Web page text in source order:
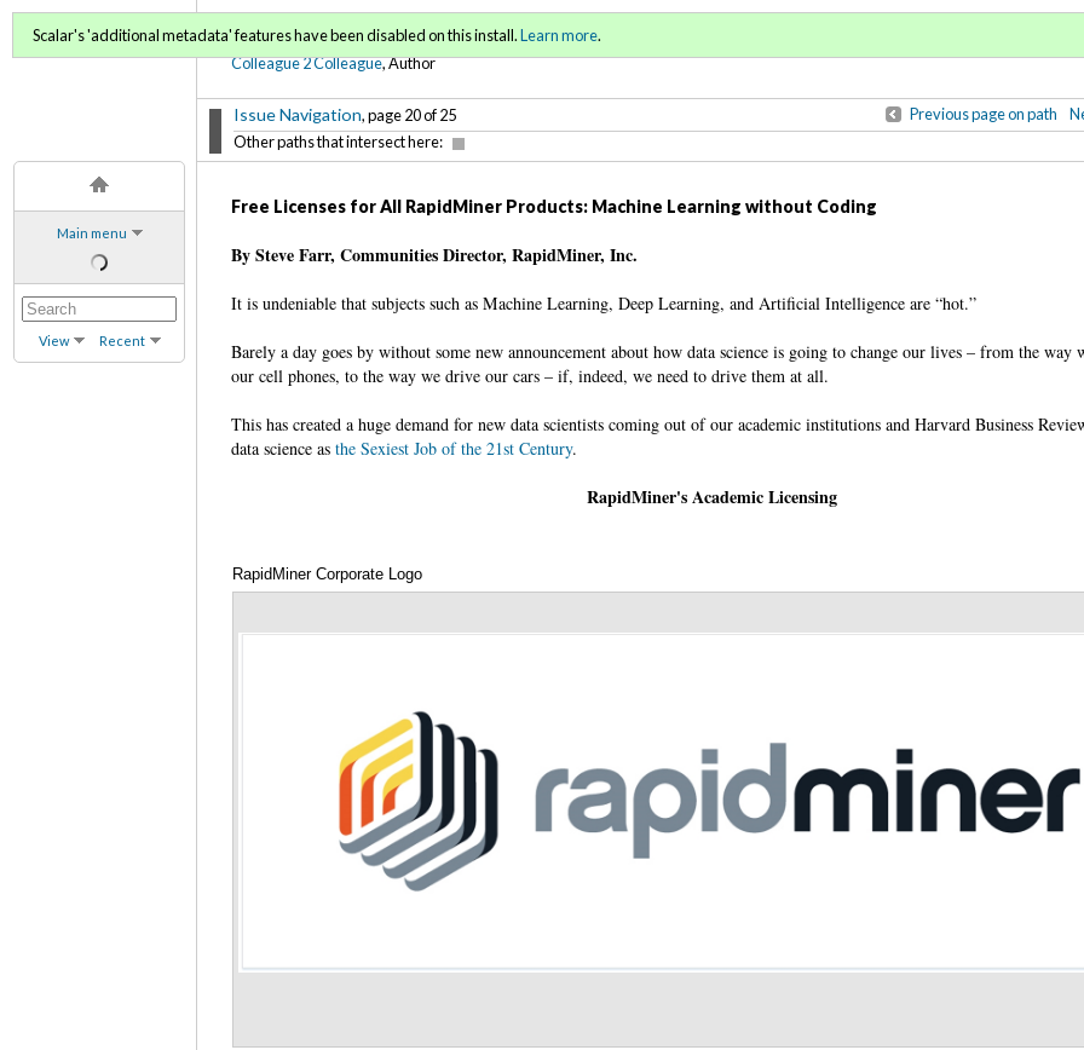
Main menu
View Recent
C2C Digital Magazine (Fall 2016 / Winter 2017)
Colleague 2 Colleague, Author
Issue Navigation, page 20 of 25 Previous page on path
Other paths that intersect here:
Scalar's 'additional metadata' features have been disabled on this install.Learn more.
Free Licenses for All RapidMiner Products: Machine Learning without Coding
By Steve Farr, Communities Director, RapidMiner, Inc.
It is undeniable that subjects such as Machine Learning, Deep Learning, and Artificial Intelligence are “hot.”
Barely a day goes by without some new announcement about how data science is going to change our lives – from the way
our cell phones, to the way we drive our cars – if, indeed, we need to drive them at all.
This has created a huge demand for new data scientists coming out of our academic institutions and Harvard Business
data science asthe Sexiest Job of the 21st Century.
RapidMiner's Academic Licensing
RapidMiner Corporate Logo